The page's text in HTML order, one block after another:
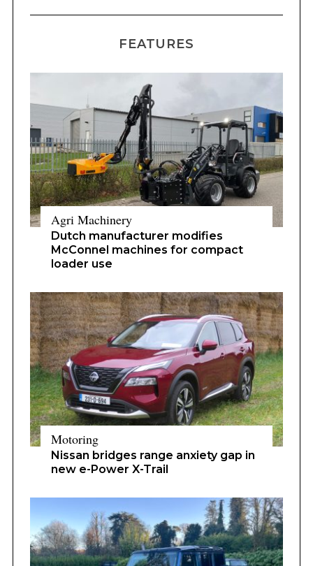
FEATURES
Agri Machinery
Dutch manufacturer modifies
McConnel machines for compact
loader use
Motoring
Nissan bridges range anxiety gap in
new e-Power X-Trail